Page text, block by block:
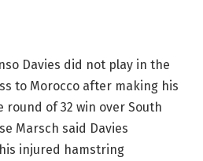
Davies did not play in the
to Morocco after making his
of 32 win over South
Marsch said Davies
injured hamstring